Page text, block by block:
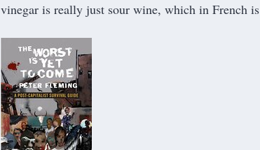
vinegar is really just sour wine, which in French is